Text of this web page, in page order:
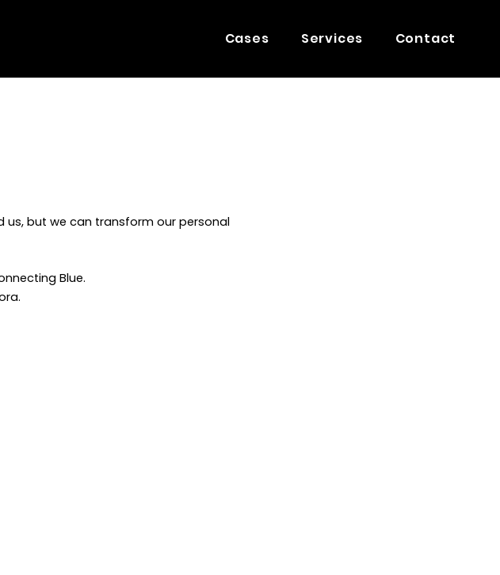
Cases Services Contact
but we can transform our personal
Blue.